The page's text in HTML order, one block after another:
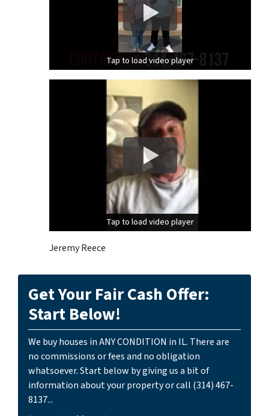
Tap to load video player
Tap to load video player
Tap to load video player
Tap to load video player
Jeremy Reece
Get Your Fair Cash Offer:
Start Below!
We buy houses in ANY CONDITION in IL. There are
no commissions or fees and no obligation
whatsoever. Start below by giving us a bit of
information about your property or call (314) 467-
8137...